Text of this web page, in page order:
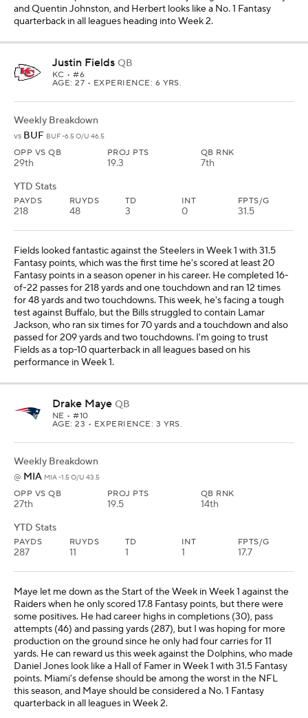
and Quentin Johnston, and Herbert looks like a No. 1 Fantasy
quarterback in all leagues heading into Week 2.
Justin Fields QB
KC • #6
AGE: 27 • EXPERIENCE: 6 YRS.
Weekly Breakdown
vs BUF BUF -6.5 O/U 46.5
OPP VS QB
29th
PROJ PTS
19.3
QB RNK
7th
YTD Stats
PAYDS
218
RUYDS
48
TD
3
INT
0
FPTS/G
31.5
Fields looked fantastic against the Steelers in Week 1 with 31.5
Fantasy points, which was the first time he's scored at least 20
Fantasy points in a season opener in his career. He completed 16-
of-22 passes for 218 yards and one touchdown and ran 12 times
for 48 yards and two touchdowns. This week, he's facing a tough
test against Buffalo, but the Bills struggled to contain Lamar
Jackson, who ran six times for 70 yards and a touchdown and also
passed for 209 yards and two touchdowns. I'm going to trust
Fields as a top-10 quarterback in all leagues based on his
performance in Week 1.
Drake Maye QB
NE • #10
AGE: 23 • EXPERIENCE: 3 YRS.
Weekly Breakdown
@ MIA MIA -1.5 O/U 43.5
OPP VS QB
27th
PROJ PTS
19.5
QB RNK
14th
YTD Stats
PAYDS
287
RUYDS
11
TD
1
INT
1
FPTS/G
17.7
Maye let me down as the Start of the Week in Week 1 against the
Raiders when he only scored 17.8 Fantasy points, but there were
some positives. He had career highs in completions (30), pass
attempts (46) and passing yards (287), but I was hoping for more
production on the ground since he only had four carries for 11
yards. He can reward us this week against the Dolphins, who made
Daniel Jones look like a Hall of Famer in Week 1 with 31.5 Fantasy
points. Miami's defense should be among the worst in the NFL
this season, and Maye should be considered a No. 1 Fantasy
quarterback in all leagues in Week 2.